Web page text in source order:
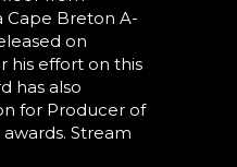
Cape Breton A-
on
his effort on this
has also
for Producer of
Stream